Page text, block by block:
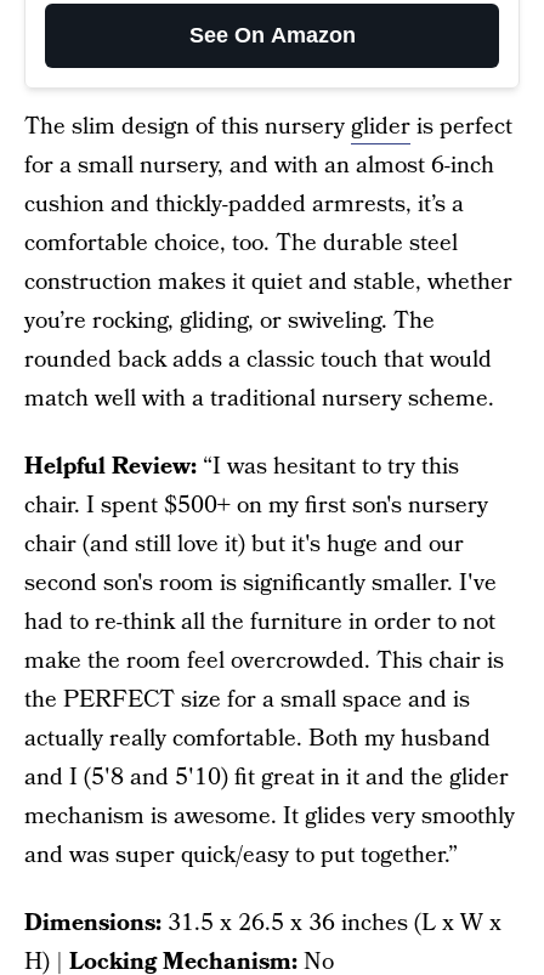
See On Amazon
The slim design of this nurseryglideris perfect
for a small nursery, and with an almost 6-inch
cushion and thickly-padded armrests, it’s a
comfortable choice, too. The durable steel
construction makes it quiet and stable, whether
you’re rocking, gliding, or swiveling. The
rounded back adds a classic touch that would
match well with a traditional nursery scheme.
Helpful Review: “I was hesitant to try this
chair. I spent $500+ on my first son's nursery
chair (and still love it) but it's huge and our
second son's room is significantly smaller. I've
had to re-think all the furniture in order to not
make the room feel overcrowded. This chair is
the PERFECT size for a small space and is
actually really comfortable. Both my husband
and I (5'8 and 5'10) fit great in it and the glider
mechanism is awesome. It glides very smoothly
and was super quick/easy to put together.”
Dimensions: ‎31.5 x 26.5 x 36 inches (L x W x
H) | Locking Mechanism:No